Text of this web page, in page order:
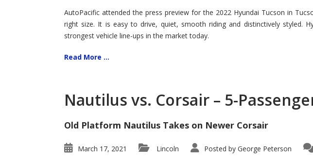
Tucson
–
Exceptional
AutoPacific attended the press preview for the 2022 Hyundai Tucson in
right size. It is easy to drive, quiet, smooth riding and distinctively styled.
strongest vehicle line-ups in the market today.
Read More ...
Nautilus vs. Corsair – 5-
Old Platform Nautilus Takes on Newer Corsair
March 17, 2021 Lincoln Posted by George Peterson